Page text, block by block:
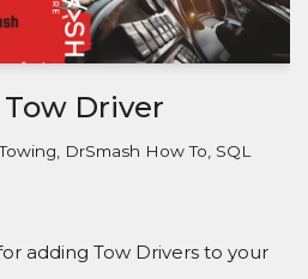
Tow Driver
DrSmash How To SQL
adding Tow Drivers to your